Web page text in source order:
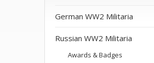
German WW2 Militaria
Russian WW2 Militaria
Awards & Badges